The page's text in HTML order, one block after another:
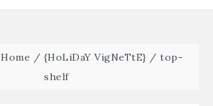
Home / {HoLiDaY VigNeTtE} / top-
shelf